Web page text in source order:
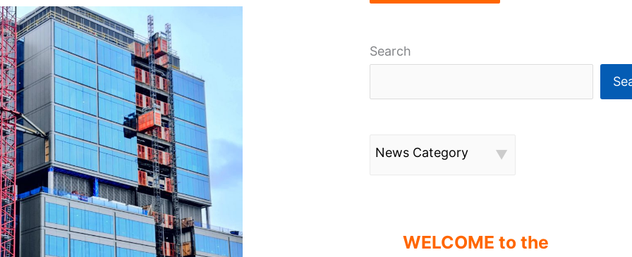
Search
News Category
WELCOME to the